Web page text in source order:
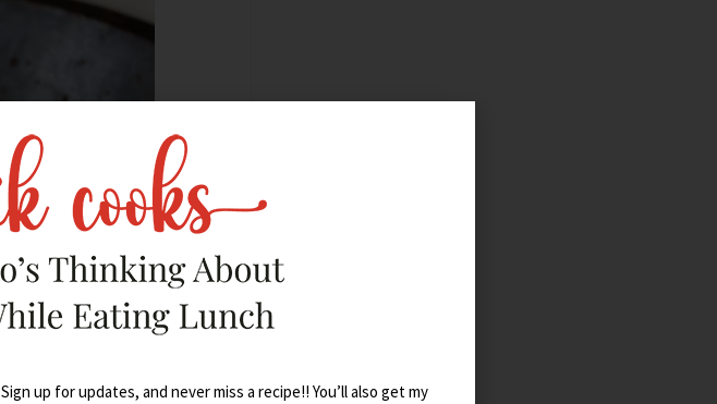
Sign up for updates, and never miss a recipe!! You’ll also get my